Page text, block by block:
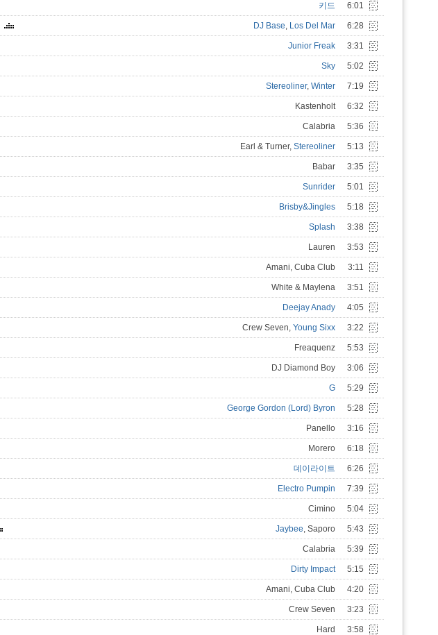
키드 6:01
DJ Base, Los Del Mar 6:28
Junior Freak 3:31
Sky 5:02
Stereoliner, Winter 7:19
Kastenholt 6:32
Calabria 5:36
Earl & Turner, Stereoliner 5:13
Babar 3:35
Sunrider 5:01
Brisby&Jingles 5:18
Splash 3:38
Lauren 3:53
Amani, Cuba Club 3:11
White & Maylena 3:51
Deejay Anady 4:05
Crew Seven, Young Sixx 3:22
Freaquenz 5:53
DJ Diamond Boy 3:06
G 5:29
George Gordon (Lord) Byron 5:28
Panello 3:16
Morero 6:18
데이라이트 6:26
Electro Pumpin 7:39
Cimino 5:04
Jaybee, Saporo 5:43
Calabria 5:39
Dirty Impact 5:15
Amani, Cuba Club 4:20
Crew Seven 3:23
Hard 3:58